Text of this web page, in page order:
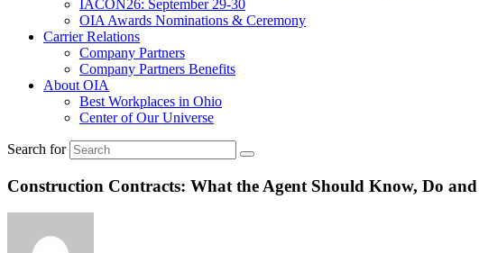
IACON26: September 29-30
OIA Awards Nominations & Ceremony
Carrier Relations
Company Partners
Company Partners Benefits
About OIA
Best Workplaces in Ohio
Center of Our Universe
Search for
Construction Contracts: What the Agent Should Know, Do